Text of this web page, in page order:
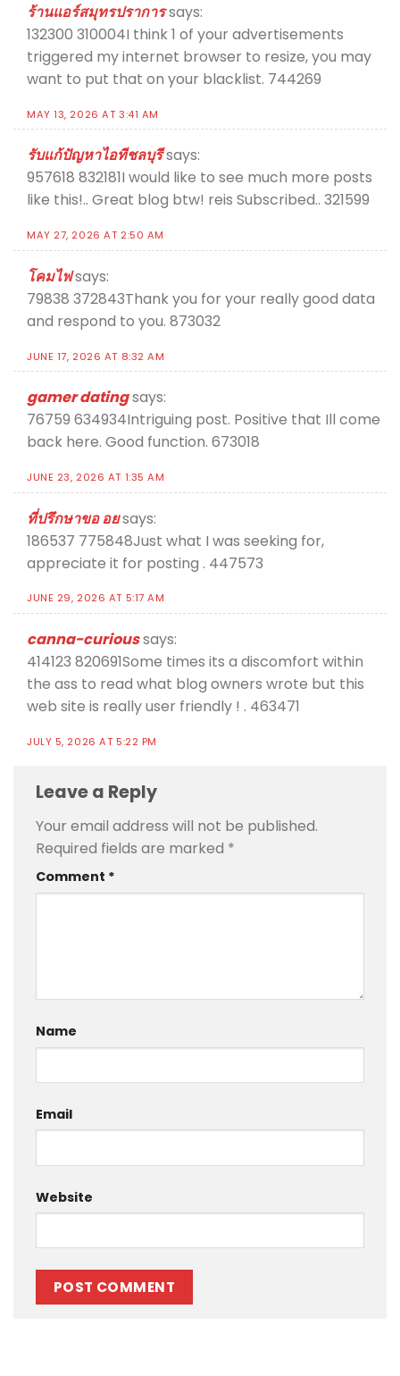
ร้านแอร์สมุทรปราการsays:
132300 310004I think 1 of your advertisements
triggered my internet browser to resize, you may
want to put that on your blacklist. 744269
MAY 13, 2026 AT 3:41 AM
รับแก้ปัญหาไอทีชลบุรีsays:
957618 832181I would like to see much more posts
like this!.. Great blog btw! reis Subscribed.. 321599
MAY 27, 2026 AT 2:50 AM
โคมไฟsays:
79838 372843Thank you for your really good data
and respond to you. 873032
JUNE 17, 2026 AT 8:32 AM
gamer datingsays:
76759 634934Intriguing post. Positive that Ill come
back here. Good function. 673018
JUNE 23, 2026 AT 1:35 AM
ที่ปรึกษาขอ อยsays:
186537 775848Just what I was seeking for,
appreciate it for posting . 447573
JUNE 29, 2026 AT 5:17 AM
canna-curioussays:
414123 820691Some times its a discomfort within
the ass to read what blog owners wrote but this
web site is really user friendly ! . 463471
JULY 5, 2026 AT 5:22 PM
Leave a Reply
Your email address will not be published.
Required fields are marked *
Comment *
Name
Email
Website